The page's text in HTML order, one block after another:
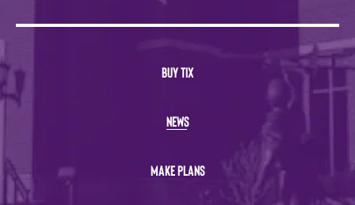
BUY TIX
NEWS
MAKE PLANS